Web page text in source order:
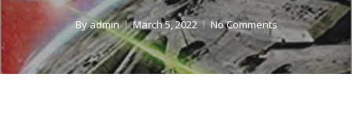
Byadmin March 5, 2022 No Comments